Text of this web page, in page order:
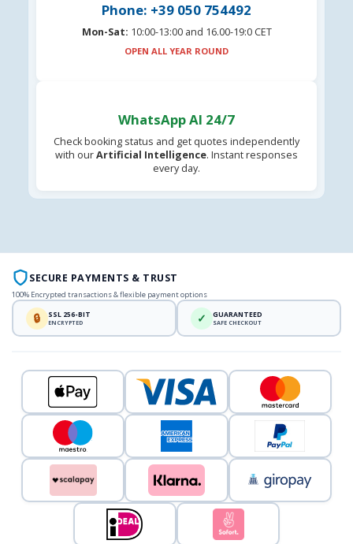
Phone: +39 050 754492
Mon-Sat: 10:00-13:00 and 16.00-19:0 CET
OPEN ALL YEAR ROUND
WhatsApp AI 24/7
Check booking status and get quotes independently
with ourArtificial Intelligence. Instant responses
every day.
SECURE PAYMENTS & TRUST
100% Encrypted transactions & flexible payment options
🔒 SSL 256-BIT
ENCRYPTED ✓ GUARANTEED
SAFE CHECKOUT